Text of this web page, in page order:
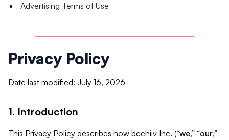
Advertising Terms of Use
Privacy Policy
Date last modified: July 16, 2026
1. Introduction
This Privacy Policy describes how beehiiv Inc. (“we,” “our,”